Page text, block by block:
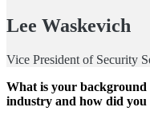
Lee Waskevich
Vice President of Security
What is your background
industry and how did